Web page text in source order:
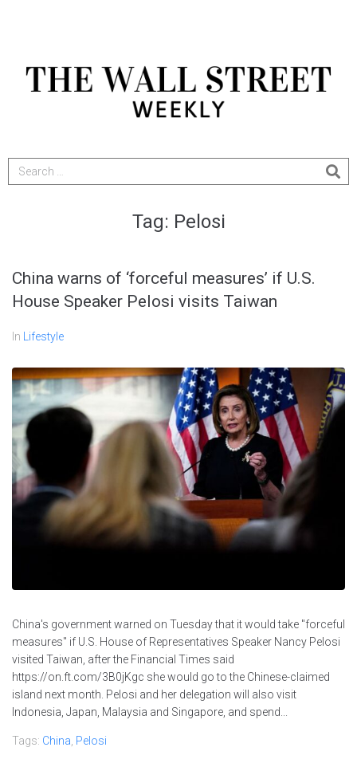
Tag: Pelosi
China warns of ‘forceful measures’ if U.S.
House Speaker Pelosi visits Taiwan
In Lifestyle
China's government warned on Tuesday that it would take "forceful
measures" if U.S. House of Representatives Speaker Nancy Pelosi
visited Taiwan, after the Financial Times said
https://on.ft.com/3B0jKgc she would go to the Chinese-claimed
island next month. Pelosi and her delegation will also visit
Indonesia, Japan, Malaysia and Singapore, and spend...
Tags: China Pelosi